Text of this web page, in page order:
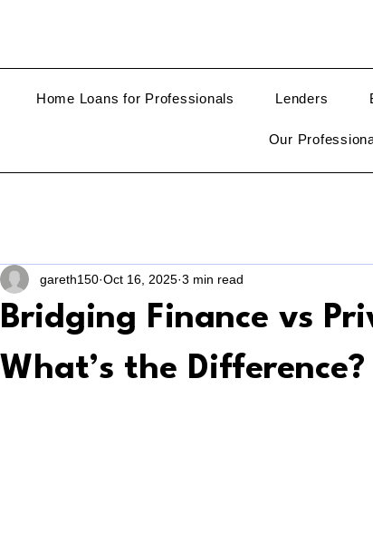
Home Loans for Professionals Lenders
Our
Bridging Finance vs
What’s the Difference?
gareth150 Oct 16, 2025 3 min read